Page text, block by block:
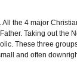
the 4 major
Taking out the
These three
and often